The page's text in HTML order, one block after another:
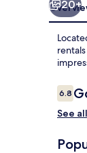
20+
6.86.8
See